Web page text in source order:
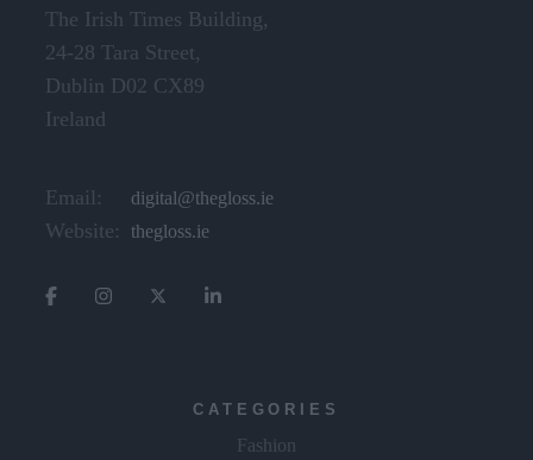
The Irish Times Building,
24-28 Tara Street,
Dublin D02 CX89
Ireland
Email: digital@thegloss.ie
Website: thegloss.ie
CATEGORIES
Fashion